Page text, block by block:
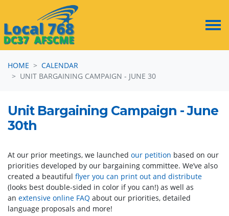
HOME
CALENDAR
UNIT BARGAINING CAMPAIGN - JUNE 30
Unit Bargaining Campaign - June
30th
At our prior meetings, we launched our petition based on our
priorities developed by our bargaining committee. We’ve also
created a beautiful flyer you can print out and distribute
(looks best double-sided in color if you can!) as well as
an extensive online FAQ about our priorities, detailed
language proposals and more!